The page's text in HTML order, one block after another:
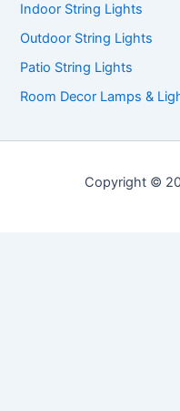
Indoor String Lights
Outdoor String Lights
Patio String Lights
Room Decor Lamps &
Copyright ©